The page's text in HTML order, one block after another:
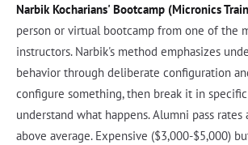
Narbik Kocharians' Bootcamp (Micronics
person or virtual bootcamp from one of the
instructors. Narbik's method emphasizes
behavior through deliberate configuration
configure something, then break it in
understand what happens. Alumni pass
above average. Expensive ($3,000-$5,000)